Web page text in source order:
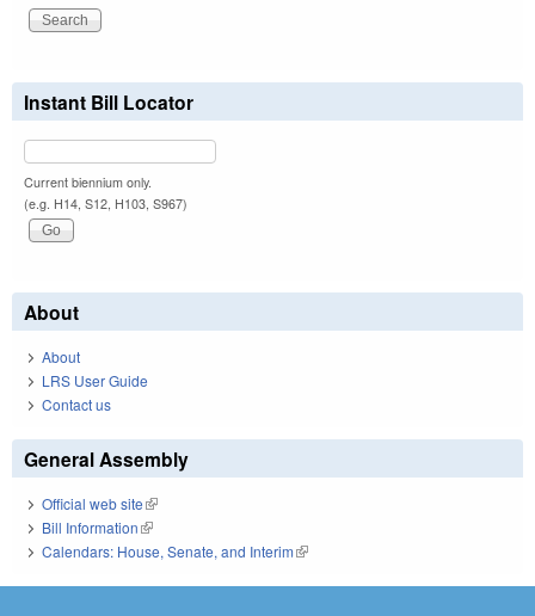
Instant Bill Locator
Current biennium only.
(e.g. H14, S12, H103, S967)
About
About
LRS User Guide
Contact us
General Assembly
Official web site(link is external)
Bill Information(link is external)
Calendars: House, Senate, and Interim(link is external)